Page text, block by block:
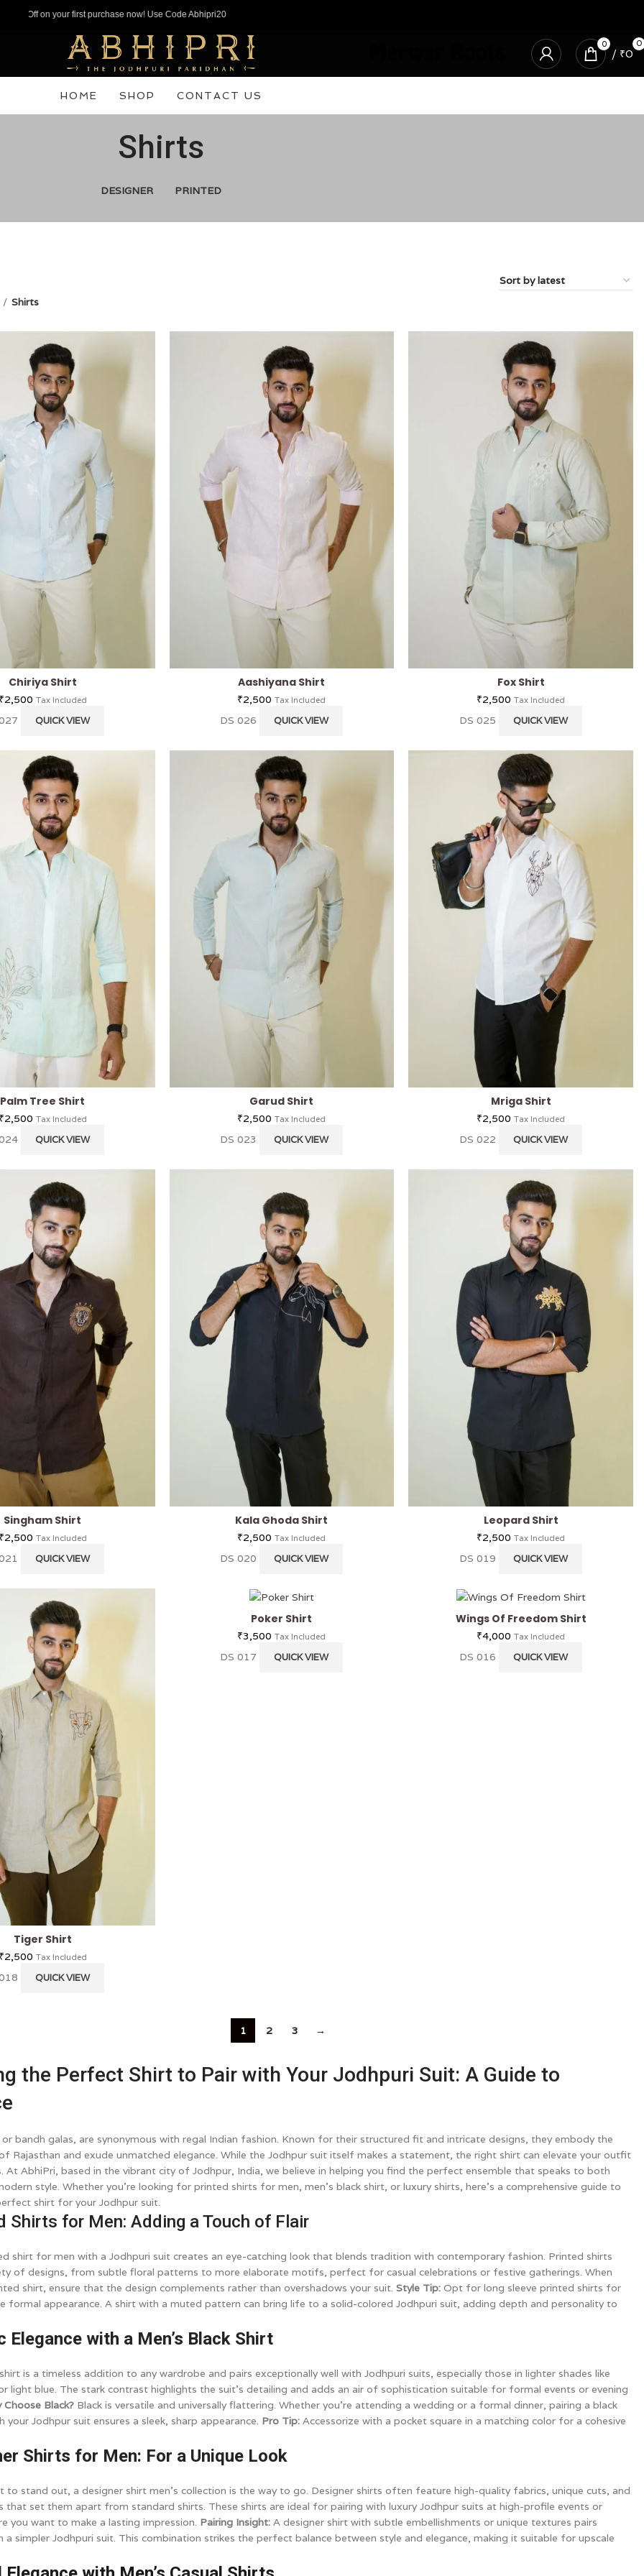
first purchase now! Use Code Abhipri20
0 0
/ ₹0
HOME SHOP CONTACT US
Shirts
DESIGNER PRINTED
Shirts
Chiriya Shirt
2,500 Tax Included
QUICK VIEW
Aashiyana Shirt
₹2,500 Tax Included
DS 026 QUICK VIEW
Fox Shirt
₹2,500 Tax Included
DS 025 QUICK VIEW
Palm Tree Shirt
2,500 Tax Included
QUICK VIEW
Garud Shirt
₹2,500 Tax Included
DS 023 QUICK VIEW
Mriga Shirt
₹2,500 Tax Included
DS 022 QUICK VIEW
Singham Shirt
2,500 Tax Included
QUICK VIEW
Kala Ghoda Shirt
₹2,500 Tax Included
DS 020 QUICK VIEW
Leopard Shirt
₹2,500 Tax Included
DS 019 QUICK VIEW
Tiger Shirt
2,500 Tax Included
QUICK VIEW
Poker Shirt
₹3,500 Tax Included
DS 017 QUICK VIEW
Wings Of Freedom Shirt
₹4,000 Tax Included
DS 016 QUICK VIEW
1 2 3 →
the Perfect Shirt to Pair with Your Jodhpuri Suit: A Guide to
bandh galas, are synonymous with regal Indian fashion. Known for their structured fit and intricate designs, they embody the
Rajasthan and exude unmatched elegance. While the Jodhpur suit itself makes a statement, the right shirt can elevate your outfit
At AbhiPri, based in the vibrant city of Jodhpur, India, we believe in helping you find the perfect ensemble that speaks to both
style. Whether you're looking for printed shirts for men, men's black shirt, or luxury shirts, here’s a comprehensive guide to
shirt for your Jodhpur suit.
Shirts for Men: Adding a Touch of Flair
shirt for men with a Jodhpuri suit creates an eye-catching look that blends tradition with contemporary fashion. Printed shirts
of designs, from subtle floral patterns to more elaborate motifs, perfect for casual celebrations or festive gatherings. When
shirt, ensure that the design complements rather than overshadows your suit. Style Tip: Opt for long sleeve printed shirts for
formal appearance. A shirt with a muted pattern can bring life to a solid-colored Jodhpuri suit, adding depth and personality to
Elegance with a Men’s Black Shirt
is a timeless addition to any wardrobe and pairs exceptionally well with Jodhpuri suits, especially those in lighter shades like
light blue. The stark contrast highlights the suit's detailing and adds an air of sophistication suitable for formal events or evening
Choose Black? Black is versatile and universally flattering. Whether you’re attending a wedding or a formal dinner, pairing a black
your Jodhpur suit ensures a sleek, sharp appearance. Pro Tip: Accessorize with a pocket square in a matching color for a cohesive
Shirts for Men: For a Unique Look
to stand out, a designer shirt men's collection is the way to go. Designer shirts often feature high-quality fabrics, unique cuts, and
that set them apart from standard shirts. These shirts are ideal for pairing with luxury Jodhpur suits at high-profile events or
you want to make a lasting impression. Pairing Insight: A designer shirt with subtle embellishments or unique textures pairs
a simpler Jodhpuri suit. This combination strikes the perfect balance between style and elegance, making it suitable for upscale